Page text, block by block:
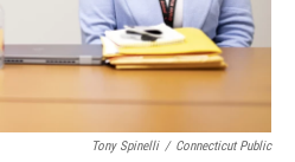
Tony Spinelli / Connecticut Public